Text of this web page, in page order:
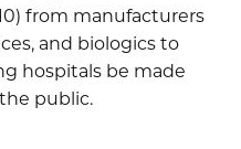
from manufacturers
and biologics to
hospitals be made
public.